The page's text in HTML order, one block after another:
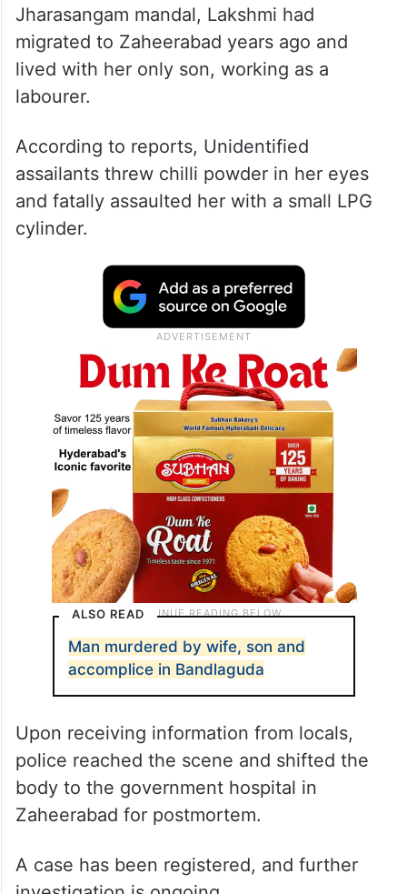
Jharasangam mandal, Lakshmi had
migrated to Zaheerabad years ago and
lived with her only son, working as a
labourer.
According to reports, Unidentified
assailants threw chilli powder in her eyes
and fatally assaulted her with a small LPG
cylinder.
ALSO READ
Man murdered by wife, son and
accomplice in Bandlaguda
Upon receiving information from locals,
police reached the scene and shifted the
body to the government hospital in
Zaheerabad for postmortem.
A case has been registered, and further